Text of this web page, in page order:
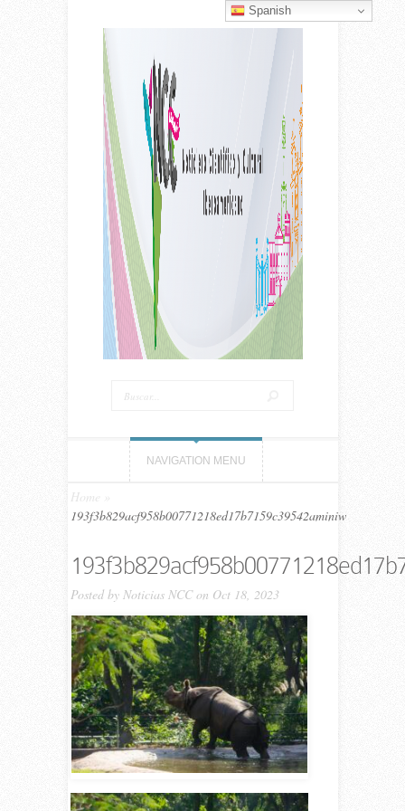
NAVIGATION MENU
Home
193f3b829acf958b00771218ed17b7159c39542aminiw
Posted by Noticias NCCon Oct 18, 2023
Spanish